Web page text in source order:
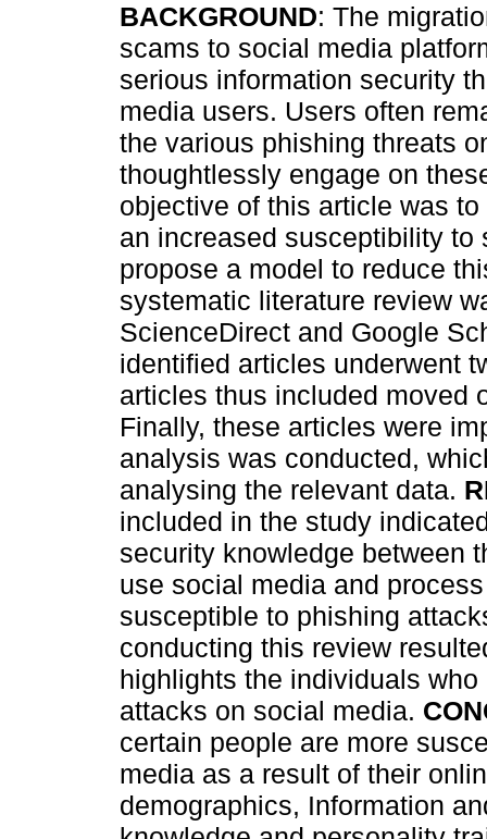
BACKGROUND: The
scams to social media
serious information security
media users. Users often
the various phishing threats
thoughtlessly engage on
objective of this article was
an increased susceptibility
propose a model to reduce
systematic literature review
ScienceDirect and Google
identified articles underwent
articles thus included moved
Finally, these articles were
analysis was conducted,
analysing the relevant data.
included in the study
security knowledge between
use social media and
susceptible to phishing
conducting this review
highlights the individuals
attacks on social media.
certain people are more
media as a result of their
demographics, Information